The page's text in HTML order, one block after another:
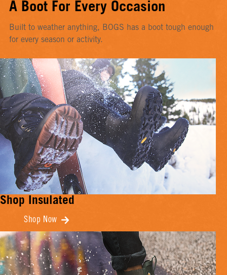
A Boot For Every Occasion
Built to weather anything, BOGS has a boot tough enough
for every season or activity.
Shop Insulated
Shop Now